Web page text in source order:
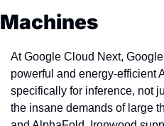
Machines
At Google Cloud Next,
powerful and energy-efficient
specifically for inference, not
the insane demands of large